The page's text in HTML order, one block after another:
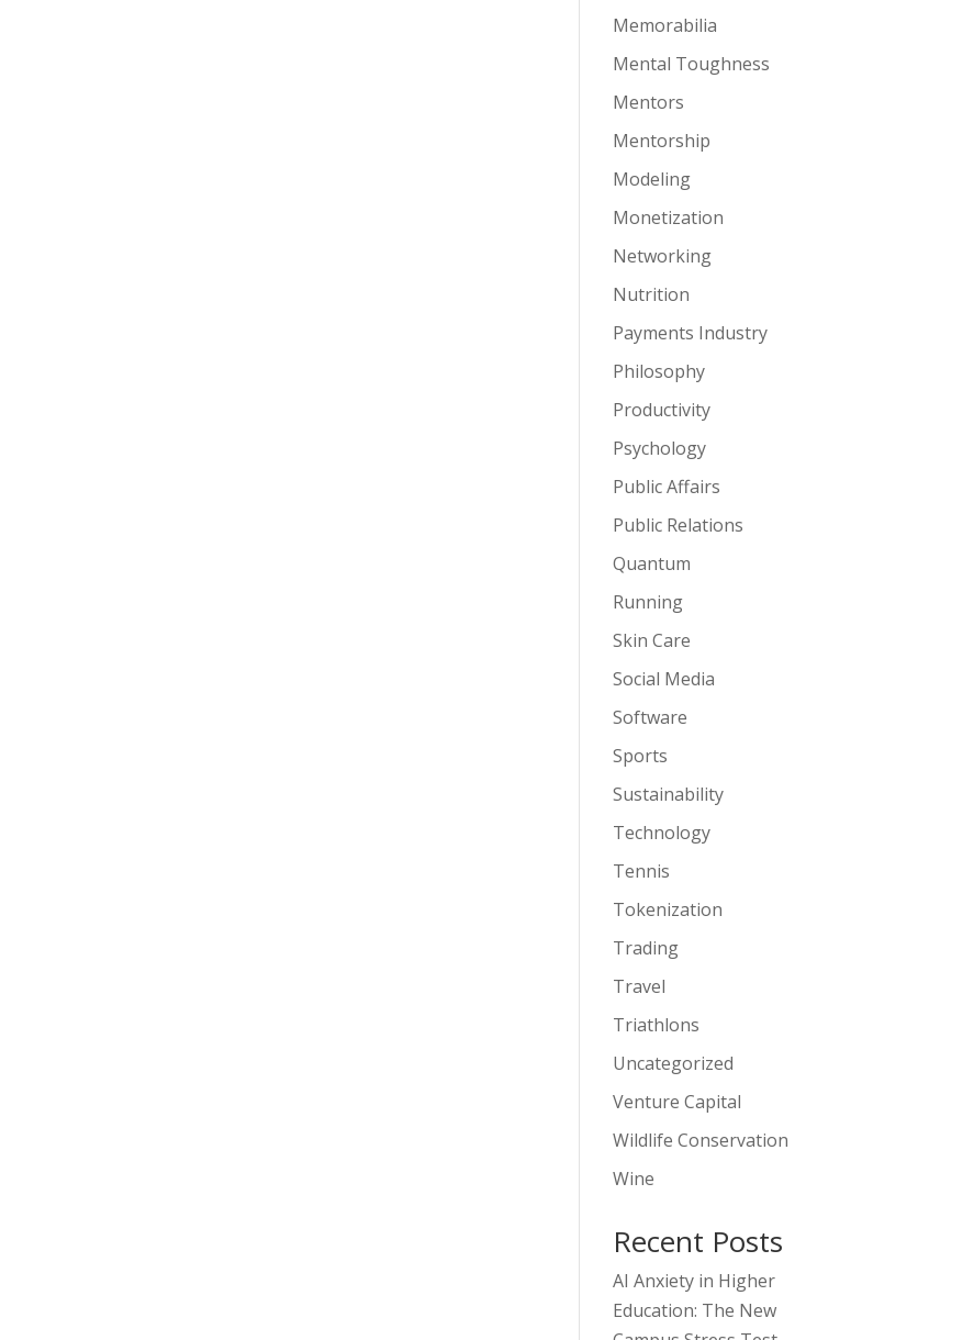
Memorabilia
Mental Toughness
Mentors
Mentorship
Modeling
Monetization
Networking
Nutrition
Payments Industry
Philosophy
Productivity
Psychology
Public Affairs
Public Relations
Quantum
Running
Skin Care
Social Media
Software
Sports
Sustainability
Technology
Tennis
Tokenization
Trading
Travel
Triathlons
Uncategorized
Venture Capital
Wildlife Conservation
Wine
Recent Posts
AI Anxiety in Higher
Education: The New